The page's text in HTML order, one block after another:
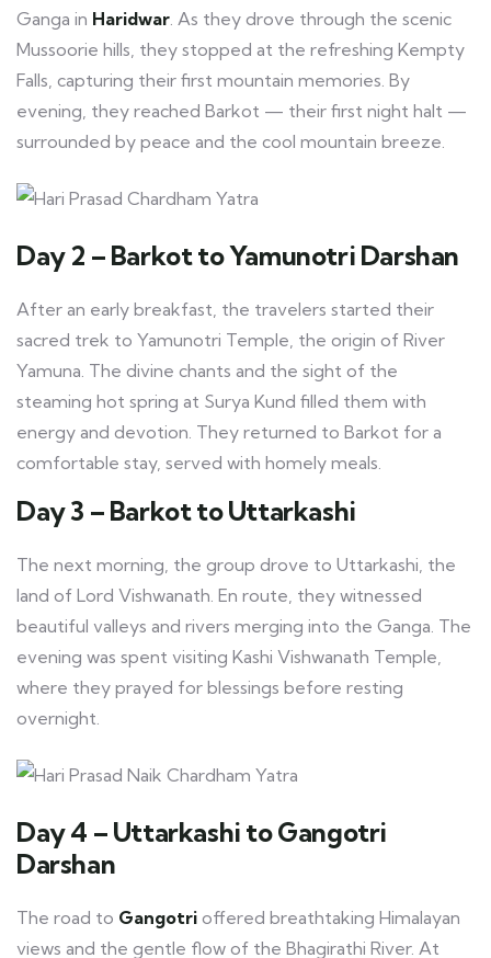
Ganga in Haridwar. As they drove through the scenic
Mussoorie hills, they stopped at the refreshing Kempty
Falls, capturing their first mountain memories. By
evening, they reached Barkot — their first night halt —
surrounded by peace and the cool mountain breeze.
Day 2 – Barkot to Yamunotri Darshan
After an early breakfast, the travelers started their
sacred trek to Yamunotri Temple, the origin of River
Yamuna. The divine chants and the sight of the
steaming hot spring at Surya Kund filled them with
energy and devotion. They returned to Barkot for a
comfortable stay, served with homely meals.
Day 3 – Barkot to Uttarkashi
The next morning, the group drove to Uttarkashi, the
land of Lord Vishwanath. En route, they witnessed
beautiful valleys and rivers merging into the Ganga. The
evening was spent visiting Kashi Vishwanath Temple,
where they prayed for blessings before resting
overnight.
Day 4 – Uttarkashi to Gangotri
Darshan
The road to Gangotri offered breathtaking Himalayan
views and the gentle flow of the Bhagirathi River. At